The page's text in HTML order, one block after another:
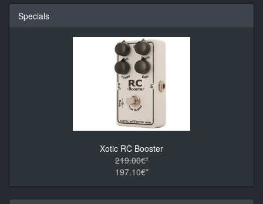
Specials
Xotic RC Booster
219.00€*
197.10€*